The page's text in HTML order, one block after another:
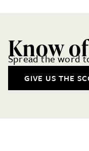
Know
Spread the word
GIVE US THE